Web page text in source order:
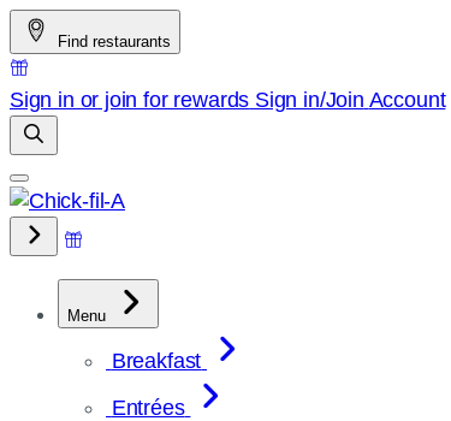
Skip
to
content
Find restaurants
Sign in or join for rewards Sign in/Join Account
Menu
Breakfast
Entrées